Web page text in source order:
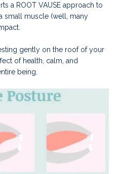
a ROOT VAUSE approach to
small muscle (well, many
gently on the roof of your
of health, calm, and
being.